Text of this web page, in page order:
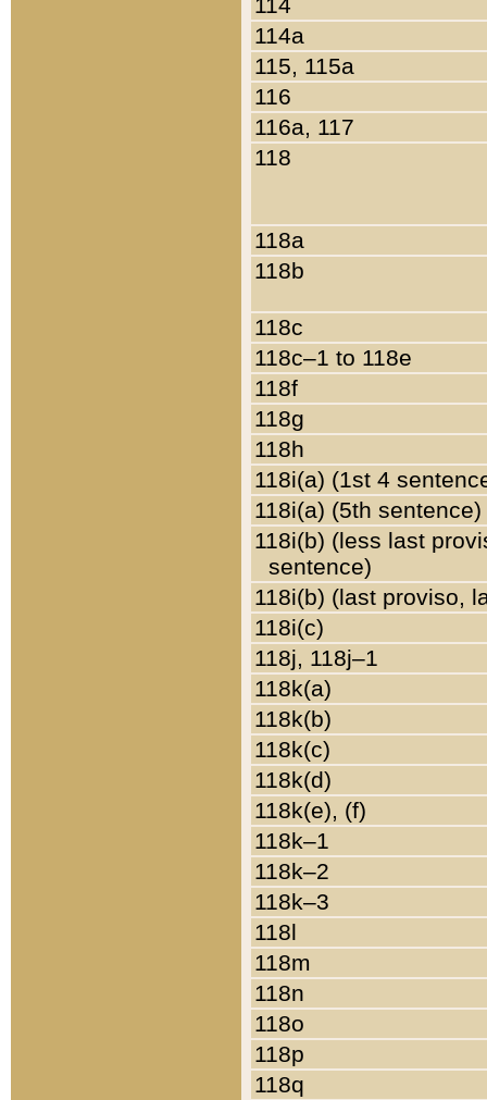
114a
115, 115a
116
116a, 117
118
118a
118b
118c
118c–1 to 118e
118f
118g
118h
118i(a) (1st 4
118i(a) (5th sentence)
118i(b) (less last
sentence)
118i(b) (last proviso,
118i(c)
118j, 118j–1
118k(a)
118k(b)
118k(c)
118k(d)
118k(e), (f)
118k–1
118k–2
118k–3
118l
118m
118n
118o
118p
118q